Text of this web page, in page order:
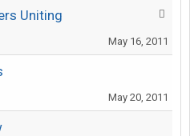
Uniting
May 16, 2011
May 20, 2011